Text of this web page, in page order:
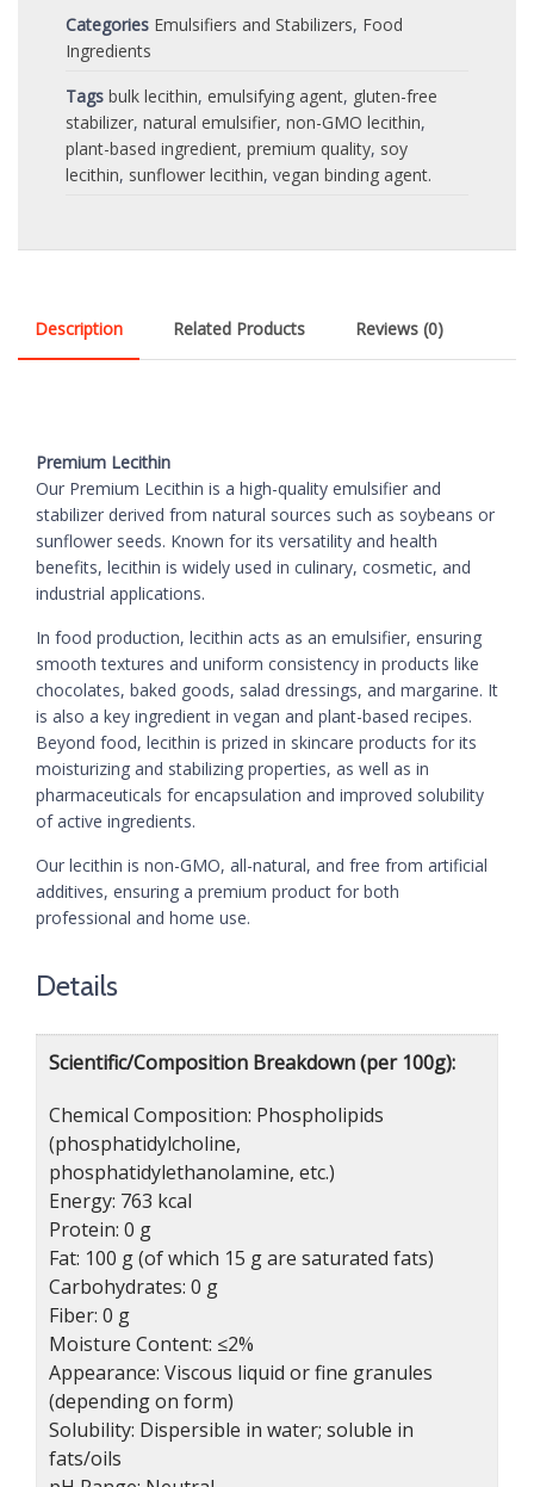
Categories Emulsifiers and Stabilizers, Food
Ingredients
Tags bulk lecithin, emulsifying agent, gluten-free
stabilizer, natural emulsifier, non-GMO lecithin,
plant-based ingredient, premium quality, soy
lecithin, sunflower lecithin, vegan binding agent.
Description Related Products Reviews (0)
Premium Lecithin
Our Premium Lecithin is a high-quality emulsifier and
stabilizer derived from natural sources such as soybeans or
sunflower seeds. Known for its versatility and health
benefits, lecithin is widely used in culinary, cosmetic, and
industrial applications.
In food production, lecithin acts as an emulsifier, ensuring
smooth textures and uniform consistency in products like
chocolates, baked goods, salad dressings, and margarine. It
is also a key ingredient in vegan and plant-based recipes.
Beyond food, lecithin is prized in skincare products for its
moisturizing and stabilizing properties, as well as in
pharmaceuticals for encapsulation and improved solubility
of active ingredients.
Our lecithin is non-GMO, all-natural, and free from artificial
additives, ensuring a premium product for both
professional and home use.
Details
Scientific/Composition Breakdown (per 100g):
Chemical Composition: Phospholipids
(phosphatidylcholine,
phosphatidylethanolamine, etc.)
Energy: 763 kcal
Protein: 0 g
Fat: 100 g (of which 15 g are saturated fats)
Carbohydrates: 0 g
Fiber: 0 g
Moisture Content: ≤2%
Appearance: Viscous liquid or fine granules
(depending on form)
Solubility: Dispersible in water; soluble in
fats/oils